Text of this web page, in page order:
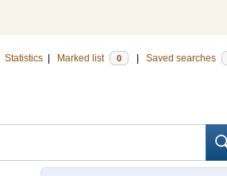
Statistics Marked list 0 Saved searches